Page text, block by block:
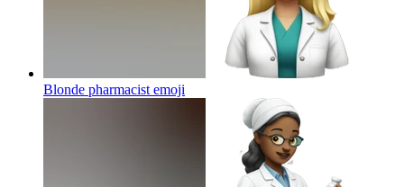
Blonde pharmacist emoji